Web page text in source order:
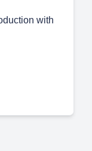
with